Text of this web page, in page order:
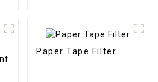
Paper Tape Filter